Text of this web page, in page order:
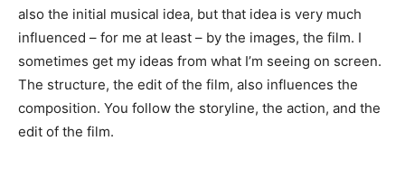
also the initial musical idea, but that idea is very much
influenced – for me at least – by the images, the film. I
sometimes get my ideas from what I’m seeing on screen.
The structure, the edit of the film, also influences the
composition. You follow the storyline, the action, and the
edit of the film.